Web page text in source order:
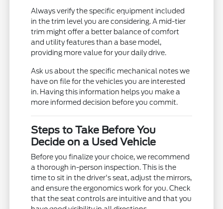
Always verify the specific equipment included
in the trim level you are considering. A mid-tier
trim might offer a better balance of comfort
and utility features than a base model,
providing more value for your daily drive.
Ask us about the specific mechanical notes we
have on file for the vehicles you are interested
in. Having this information helps you make a
more informed decision before you commit.
Steps to Take Before You
Decide on a Used Vehicle
Before you finalize your choice, we recommend
a thorough in-person inspection. This is the
time to sit in the driver's seat, adjust the mirrors,
and ensure the ergonomics work for you. Check
that the seat controls are intuitive and that you